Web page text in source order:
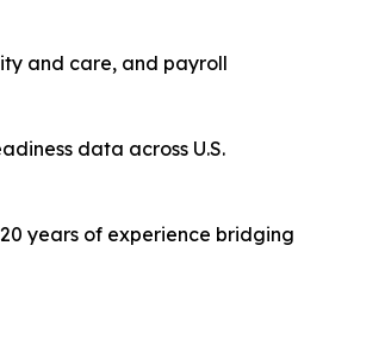
and care, and payroll
data across U.S.
years of experience bridging